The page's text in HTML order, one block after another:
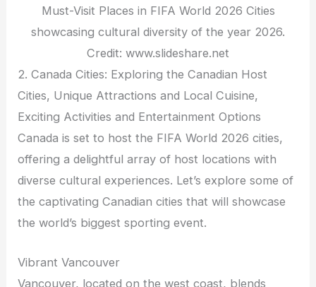
Must-Visit Places in FIFA World 2026 Cities
showcasing cultural diversity of the year 2026.
Credit: www.slideshare.net
2. Canada Cities: Exploring the Canadian Host
Cities, Unique Attractions and Local Cuisine,
Exciting Activities and Entertainment Options
Canada is set to host the FIFA World 2026 cities,
offering a delightful array of host locations with
diverse cultural experiences. Let’s explore some of
the captivating Canadian cities that will showcase
the world’s biggest sporting event.
Vibrant Vancouver
Vancouver, located on the west coast, blends